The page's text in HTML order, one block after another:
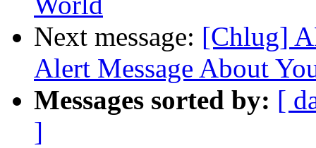
Next message: [Chlug]
Alert Message About
Messages sorted by: [
]